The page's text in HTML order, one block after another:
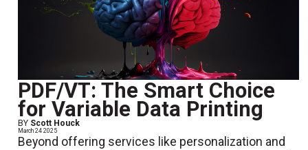
PDF/VT: The Smart Choice
for Variable Data Printing
BY Scott Houck
March 24 2025
Beyond offering services like personalization and